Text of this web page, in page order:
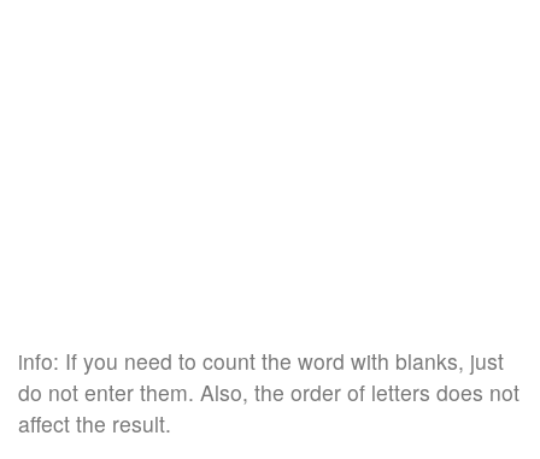
info: If you need to count the word with blanks, just
do not enter them. Also, the order of letters does not
affect the result.